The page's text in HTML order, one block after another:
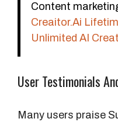
Content
Creaitor.Ai
Unlimited AI
User Testimonials
Many users praise